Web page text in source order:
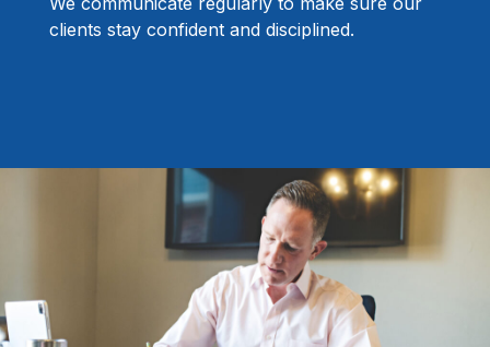
clients stay confident and disciplined.